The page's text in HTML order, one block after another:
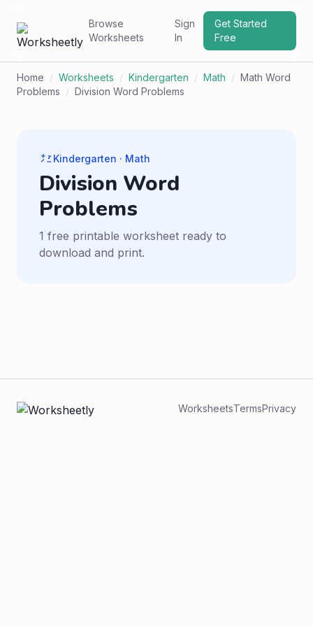
Browse
Worksheets
Sign
In
Get Started
Free
Home / Worksheets / Kindergarten / Math / Math Word
Problems / Division Word Problems
Kindergarten · Math
Division Word
Problems
1 free printable worksheet ready to
download and print.
WorksheetsTermsPrivacy